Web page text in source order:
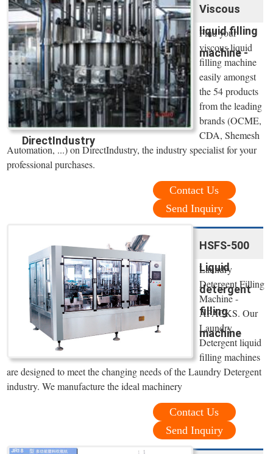
Viscous
liquid filling
machine -
DirectIndustry
Find your
viscous liquid
filling machine
easily amongst
the 54 products
from the leading
brands (OCME,
CDA, Shemesh
Automation, ...) on DirectIndustry, the industry specialist for your
professional purchases.
Contact Us
Send Inquiry
HSFS-500
Liquid
detergent
filling
machine
Laundry
Detergent Filling
Machine -
APACKS. Our
Laundry
Detergent liquid
filling machines
are designed to meet the changing needs of the Laundry Detergent
industry. We manufacture the ideal machinery
Contact Us
Send Inquiry